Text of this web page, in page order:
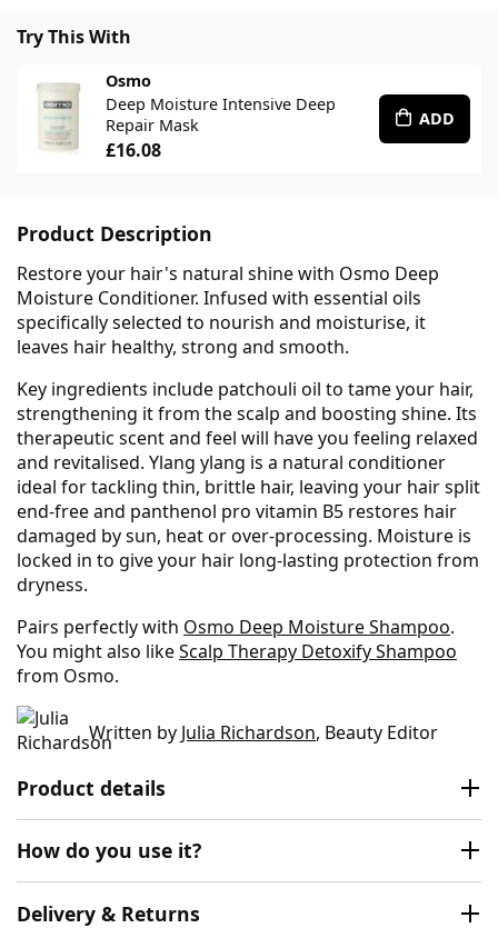
Try This With
Osmo
Deep Moisture Intensive Deep
Repair Mask
£16.08
ADD
Product Description
Restore your hair's natural shine with Osmo Deep
Moisture Conditioner. Infused with essential oils
specifically selected to nourish and moisturise, it
leaves hair healthy, strong and smooth.
Key ingredients include patchouli oil to tame your hair,
strengthening it from the scalp and boosting shine. Its
therapeutic scent and feel will have you feeling relaxed
and revitalised. Ylang ylang is a natural conditioner
ideal for tackling thin, brittle hair, leaving your hair split
end-free and panthenol pro vitamin B5 restores hair
damaged by sun, heat or over-processing. Moisture is
locked in to give your hair long-lasting protection from
dryness.
Pairs perfectly with Osmo Deep Moisture Shampoo.
You might also likeScalp Therapy Detoxify Shampoo
from Osmo.
Written by Julia Richardson, Beauty Editor
Product details
How do you use it?
Delivery & Returns